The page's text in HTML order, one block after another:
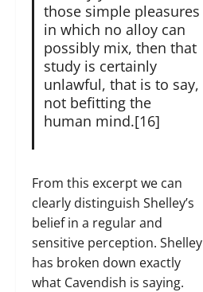
those simple pleasures
in which no alloy can
possibly mix, then that
study is certainly
unlawful, that is to say,
not befitting the
human mind.[16]
From this excerpt we can
clearly distinguish Shelley’s
belief in a regular and
sensitive perception. Shelley
has broken down exactly
what Cavendish is saying.